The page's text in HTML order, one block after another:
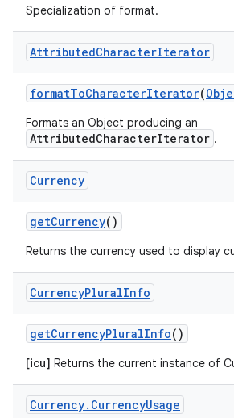
Specialization of format.
AttributedCharacterIterator
formatToCharacterIterator(
Formats an Object producing an
AttributedCharacterIterator .
Currency
getCurrency()
Returns the currency used to display
CurrencyPluralInfo
getCurrencyPluralInfo()
[icu] Returns the current instance of
Currency. CurrencyUsage